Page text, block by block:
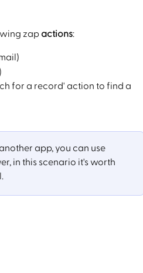
zap actions:
for a record' action to find a
app, you can use
in this scenario it's worth